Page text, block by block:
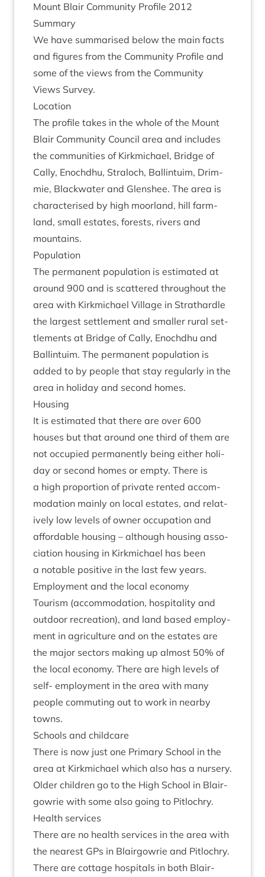
Mount Blair Com­munity Pro­file 2012
Summary
We have sum­mar­ised below the main facts
and fig­ures from the Com­munity Pro­file and
some of the views from the Com­munity
Views Survey.
Loc­a­tion
The pro­file takes in the whole of the Mount
Blair Com­munity Coun­cil area and includes
the com­munit­ies of Kirk­mi­chael, Bridge of
Cally, Enochdhu, Stra­loch, Ballin­tu­im, Drim­
mie, Black­wa­ter and Glen­shee. The area is
char­ac­ter­ised by high moor­land, hill farm­
land, small estates, forests, rivers and
mountains.
Pop­u­la­tion
The per­man­ent pop­u­la­tion is estim­ated at
around 900 and is scattered through­out the
area with Kirk­mi­chael Vil­lage in Strath­ardle
the largest set­tle­ment and smal­ler rur­al set­
tle­ments at Bridge of Cally, Enochdhu and
Ballin­tu­im. The per­man­ent pop­u­la­tion is
added to by people that stay reg­u­larly in the
area in hol­i­day and second homes.
Hous­ing
It is estim­ated that there are over 600
houses but that around one third of them are
not occu­pied per­man­ently being either hol­i­
day or second homes or empty. There is
a high pro­por­tion of private ren­ted accom­
mod­a­tion mainly on loc­al estates, and rel­at­
ively low levels of own­er occu­pa­tion and
afford­able hous­ing – although hous­ing asso­
ci­ation hous­ing in Kirk­mi­chael has been
a not­able pos­it­ive in the last few years.
Employ­ment and the loc­al economy
Tour­ism (accom­mod­a­tion, hos­pit­al­ity and
out­door recre­ation), and land based employ­
ment in agri­cul­ture and on the estates are
the major sec­tors mak­ing up almost 50% of
the loc­al eco­nomy. There are high levels of
self- employ­ment in the area with many
people com­mut­ing out to work in nearby
towns.
Schools and childcare
There is now just one Primary School in the
area at Kirk­mi­chael which also has a nurs­ery.
Older chil­dren go to the High School in Blair­
gowrie with some also going to Pitlochry.
Health ser­vices
There are no health ser­vices in the area with
the nearest GPs in Blair­gowrie and Pit­lo­chry.
There are cot­tage hos­pit­als in both Blair­